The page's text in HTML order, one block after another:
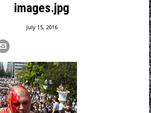
images.jpg
July 15, 2016